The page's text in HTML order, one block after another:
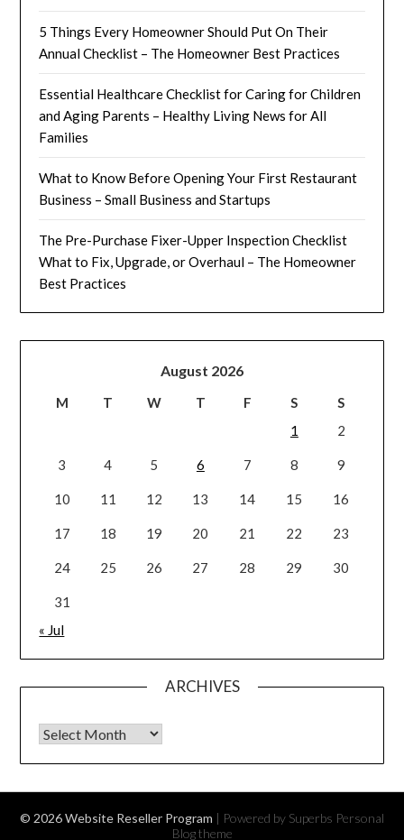
5 Things Every Homeowner Should Put On Their
Annual Checklist – The Homeowner Best Practices
Essential Healthcare Checklist for Caring for Children
and Aging Parents – Healthy Living News for All
Families
What to Know Before Opening Your First Restaurant
Business – Small Business and Startups
The Pre-Purchase Fixer-Upper Inspection Checklist
What to Fix, Upgrade, or Overhaul – The Homeowner
Best Practices
August 2026
M T W T F S
S
1
2
3 4 5 6 7 8 9
10 11 12 13 14 15 16
17 18 19 20 21 22 23
24 25 26 27 28 29 30
31
« Jul
ARCHIVES
Archives
© 2026 Website Reseller Program | Powered by Superbs Personal
Blog theme